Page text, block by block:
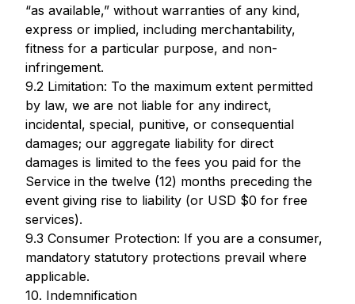
“as available,” without warranties of any kind,
express or implied, including merchantability,
fitness for a particular purpose, and non-
infringement.
9.2 Limitation: To the maximum extent permitted
by law, we are not liable for any indirect,
incidental, special, punitive, or consequential
damages; our aggregate liability for direct
damages is limited to the fees you paid for the
Service in the twelve (12) months preceding the
event giving rise to liability (or USD $0 for free
services).
9.3 Consumer Protection: If you are a consumer,
mandatory statutory protections prevail where
applicable.
10. Indemnification